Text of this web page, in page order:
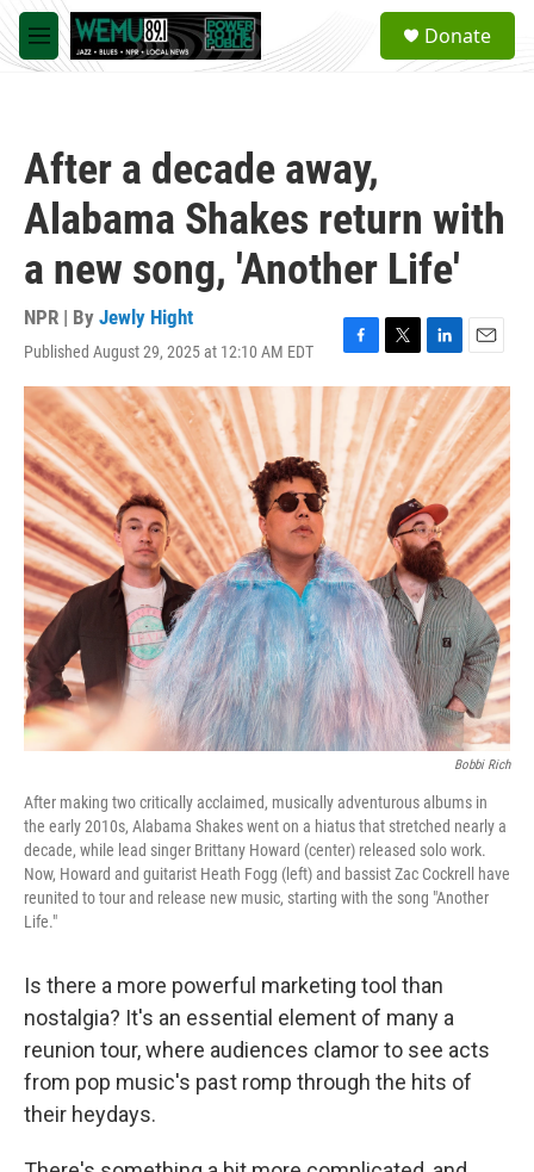
Skip to main content
M
e
a
Donate
After a decade away,
Alabama Shakes return with
a new song, 'Another Life'
NPR | By Jewly Hight
Published August 29, 2025 at 12:10 AM EDT
F
a
e
b
o
o
k
T
w
i
t
t
e
r
L
i
n
k
e
d
I
n
E
m
a
i
l
Bobbi Rich
After making two critically acclaimed, musically adventurous albums in
the early 2010s, Alabama Shakes went on a hiatus that stretched nearly a
decade, while lead singer Brittany Howard (center) released solo work.
Now, Howard and guitarist Heath Fogg (left) and bassist Zac Cockrell have
reunited to tour and release new music, starting with the song "Another
Life."
Is there a more powerful marketing tool than
nostalgia? It's an essential element of many a
reunion tour, where audiences clamor to see acts
from pop music's past romp through the hits of
their heydays.